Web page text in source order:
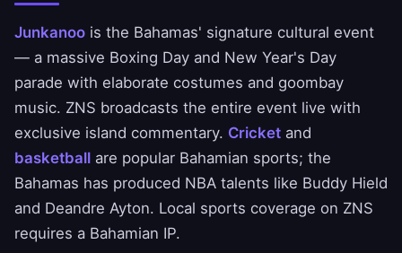
Junkanoo is the Bahamas' signature cultural event
— a massive Boxing Day and New Year's Day
parade with elaborate costumes and goombay
music. ZNS broadcasts the entire event live with
exclusive island commentary. Cricket and
basketball are popular Bahamian sports; the
Bahamas has produced NBA talents like Buddy Hield
and Deandre Ayton. Local sports coverage on ZNS
requires a Bahamian IP.